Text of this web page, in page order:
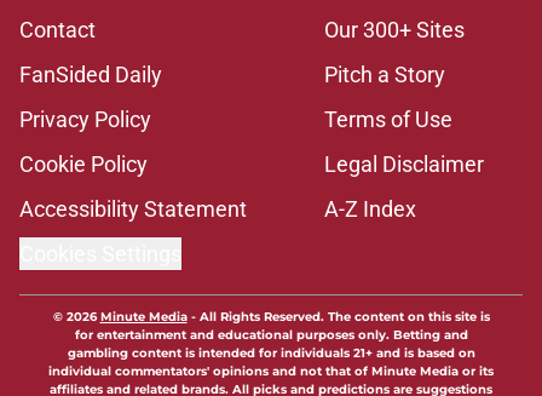
Contact
Our 300+ Sites
FanSided Daily
Pitch a Story
Privacy Policy
Terms of Use
Cookie Policy
Legal Disclaimer
Accessibility Statement
A-Z Index
© 2026Minute Media- All Rights Reserved. The content on this site is
for entertainment and educational purposes only. Betting and
gambling content is intended for individuals 21+ and is based on
individual commentators' opinions and not that of Minute Media or its
affiliates and related brands. All picks and predictions are suggestions